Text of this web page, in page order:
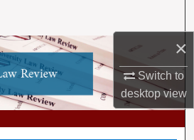
×
Switch to
desktopview
Collections
Account
About